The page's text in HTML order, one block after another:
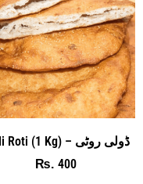
Dolli Roti (1 Kg) – ڈولی روٹی
₨ 400